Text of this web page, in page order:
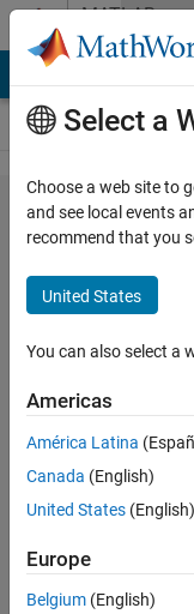
Skip to contentMATLAB
Answers
Incomplete
reading of
MS Word
file
Luca
Scagnellato
12 Apr
2023
Updated
12 Apr 2023
23 Views
(30 days)
Select a
Choose a web site to
and see local events
recommend that you
United States
You can also select a
Americas
América Latina
Canada (English)
United States (English)
Europe
Belgium (English)